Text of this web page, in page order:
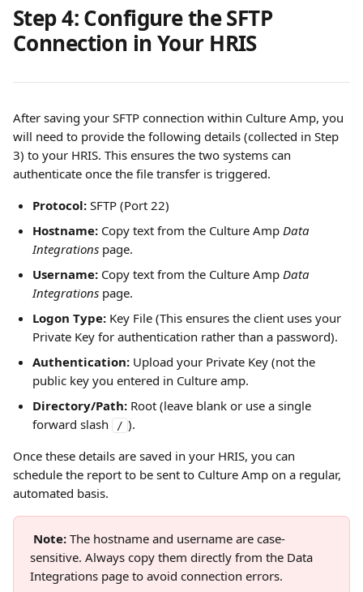
Step 4: Configure the SFTP
Connection in Your HRIS
After saving your SFTP connection within Culture Amp, you
will need to provide the following details (collected in Step
3) to your HRIS. This ensures the two systems can
authenticate once the file transfer is triggered.
Protocol: SFTP (Port 22)
Hostname: Copy text from the Culture Amp Data
Integrations page.
Username: Copy text from the Culture Amp Data
Integrations page.
Logon Type: Key File (This ensures the client uses your
Private Key for authentication rather than a password).
Authentication: Upload your Private Key (not the
public key you entered in Culture amp.
Directory/Path: Root (leave blank or use a single
forward slash
/ ).
Once these details are saved in your HRIS, you can
schedule the report to be sent to Culture Amp on a regular,
automated basis.
Note: The hostname and username are case-
sensitive. Always copy them directly from the Data
Integrations page to avoid connection errors.